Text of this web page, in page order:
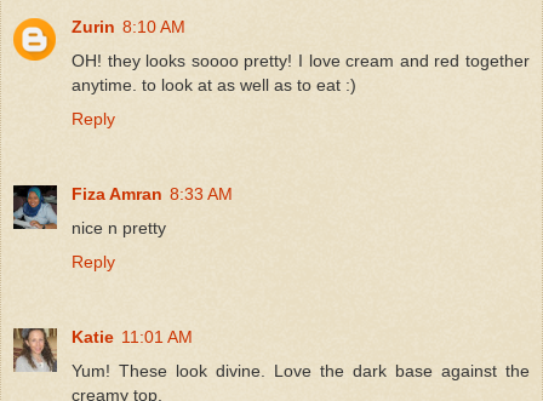
Zurin 8:10 AM
OH! they looks soooo pretty! I love cream and red together
anytime. to look at as well as to eat :)
Reply
Fiza Amran 8:33 AM
nice n pretty
Reply
Katie 11:01 AM
Yum! These look divine. Love the dark base against the
creamy top.